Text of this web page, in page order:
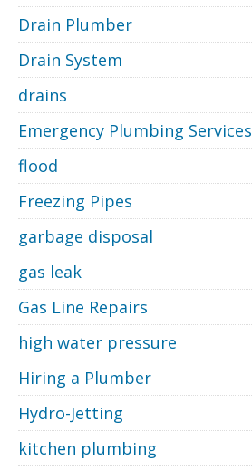
Drain Plumber
Drain System
drains
Emergency Plumbing Services
flood
Freezing Pipes
garbage disposal
gas leak
Gas Line Repairs
high water pressure
Hiring a Plumber
Hydro-Jetting
kitchen plumbing